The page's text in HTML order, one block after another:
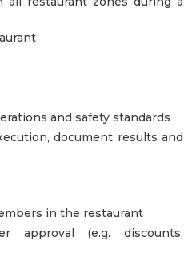
and safety standards
document results and
in the restaurant
approval (e.g. discounts,